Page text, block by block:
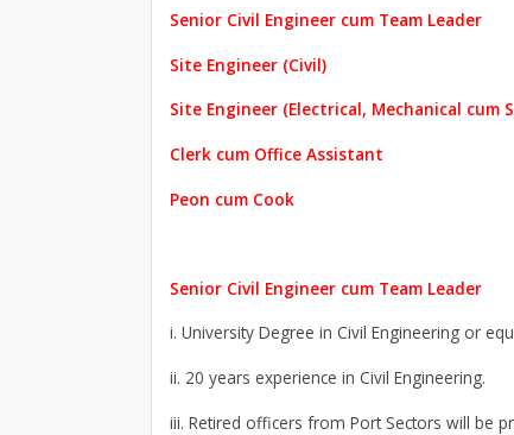
Senior Civil Engineer cum Team Leader
Site Engineer (Civil)
Site Engineer (Electrical, Mechanical cum
Clerk cum Office Assistant
Peon cum Cook
Senior Civil Engineer cum Team Leader
i. University Degree in Civil Engineering or
ii. 20 years experience in Civil Engineering.
iii. Retired officers from Port Sectors will be